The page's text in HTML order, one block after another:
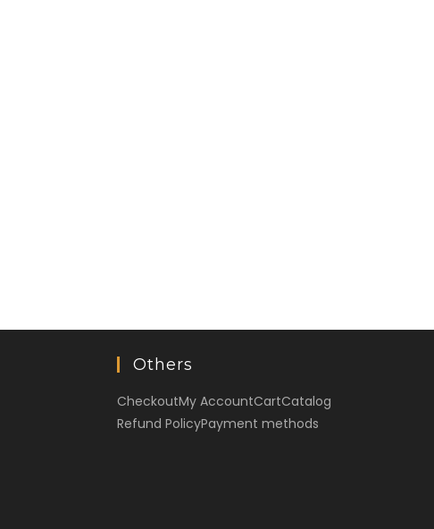
Others
CheckoutMy AccountCartCatalog
Refund PolicyPayment methods